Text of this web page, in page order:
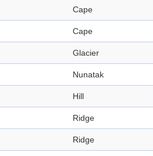
Cape
Cape
Glacier
Nunatak
Hill
Ridge
Ridge